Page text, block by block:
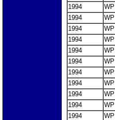
1994
WP
1994
WP
1994
WP
1994
WP
1994
WP
1994
WP
1994
WP
1994
WP
1994
WP
1994
WP
1994
WP